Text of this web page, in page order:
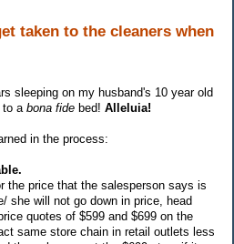
taken to the cleaners when
sleeping on my husband's 10 year old
to a bona fide bed! Alleluia!
in the process:
the price that the salesperson says is
she will not go down in price, head
quotes of $599 and $699 on the
same store chain in retail outlets less